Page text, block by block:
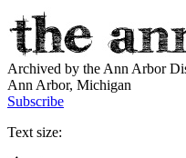
Archived by the Ann Arbor
Ann Arbor, Michigan
Subscribe
Text size: